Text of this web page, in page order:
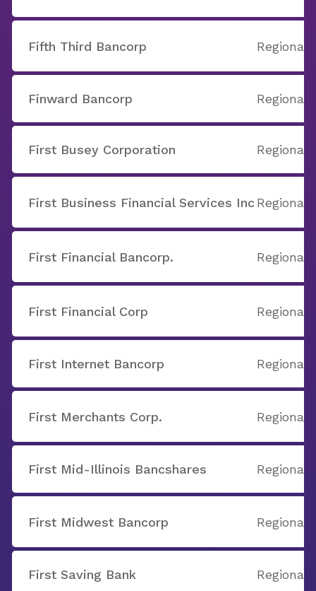
Fifth Third Bancorp Regional
Finward Bancorp Regional
First Busey Corporation Regional
First Business Financial Services IncRegional
First Financial Bancorp. Regional
First Financial Corp Regional
First Internet Bancorp Regional
First Merchants Corp. Regional
First Mid-Illinois Bancshares Regional
First Midwest Bancorp Regional
First Saving Bank Regional